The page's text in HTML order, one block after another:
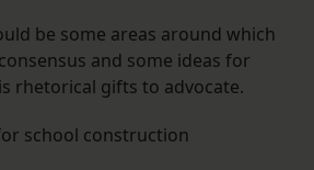
be some areas around which
and some ideas for
rhetorical gifts to advocate.
school construction